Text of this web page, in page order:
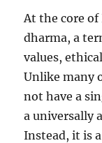
At the core
dharma, a
values,
Unlike many
not have a
a universally
Instead, it is